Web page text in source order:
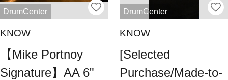
DrumCenter
KNOW
【Mike Portnoy
Signature】AA 6"
DrumCenter
KNOW
[Selected
Purchase/Made-to-